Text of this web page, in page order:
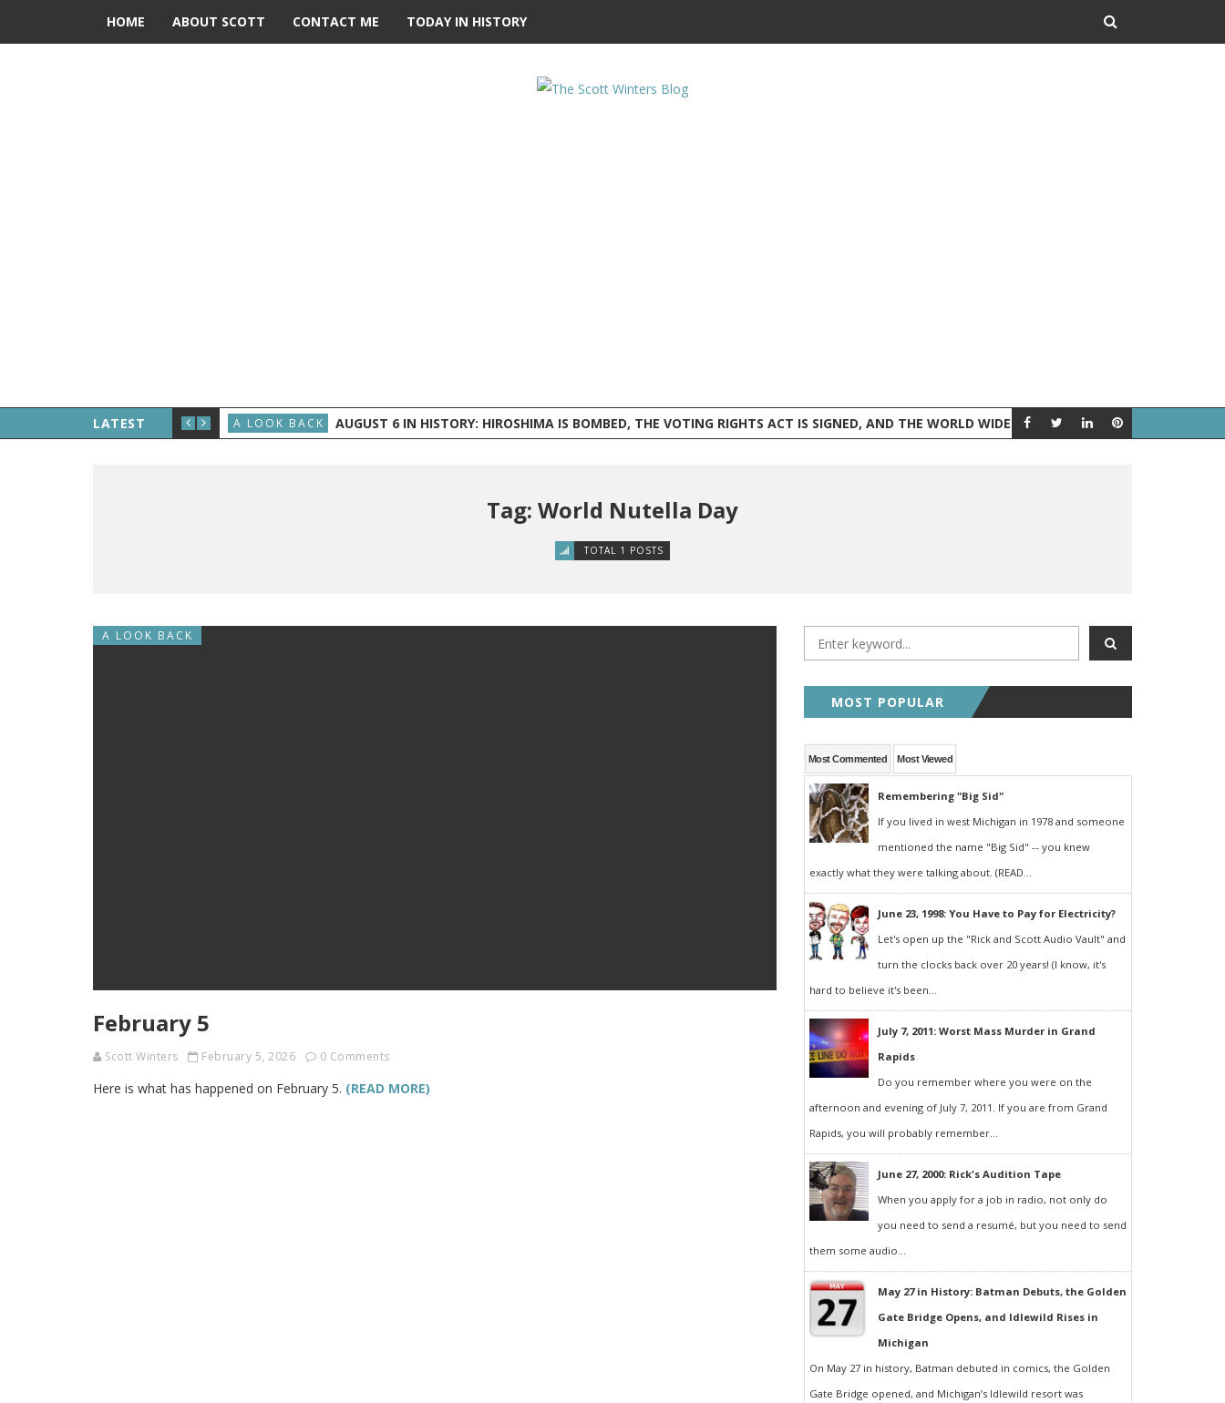
HOME ABOUT SCOTT CONTACT ME TODAY IN HISTORY
LATEST
PETIT WALKS BETWEEN THE TWIN TOWERS A LOOK BACK AUGUST 6 IN HISTORY: HIROSHIMA IS BOMBED, THE VOTING RIGHTS ACT IS SIGNED, AND THE WORLD WIDE WEB IS BORN FEATURED POST
Tag: World Nutella Day
TOTAL 1 POSTS
A LOOK BACK
February 5
Scott Winters February 5, 2026 0 Comments
Here is what has happened on February 5. (READ MORE)
MOST POPULAR
Most Commented Most Viewed
Remembering "Big Sid"
If you lived in west Michigan in 1978 and someone
mentioned the name "Big Sid" -- you knew
exactly what they were talking about. (READ...
June 23, 1998: You Have to Pay for Electricity?
Let's open up the "Rick and Scott Audio Vault" and
turn the clocks back over 20 years! (I know, it's
hard to believe it's been...
July 7, 2011: Worst Mass Murder in Grand
Rapids
Do you remember where you were on the
afternoon and evening of July 7, 2011. If you are from Grand
Rapids, you will probably remember...
June 27, 2000: Rick's Audition Tape
When you apply for a job in radio, not only do
you need to send a resumé, but you need to send
them some audio...
May 27 in History: Batman Debuts, the Golden
Gate Bridge Opens, and Idlewild Rises in
Michigan
On May 27 in history, Batman debuted in comics, the Golden
Gate Bridge opened, and Michigan’s Idlewild resort was